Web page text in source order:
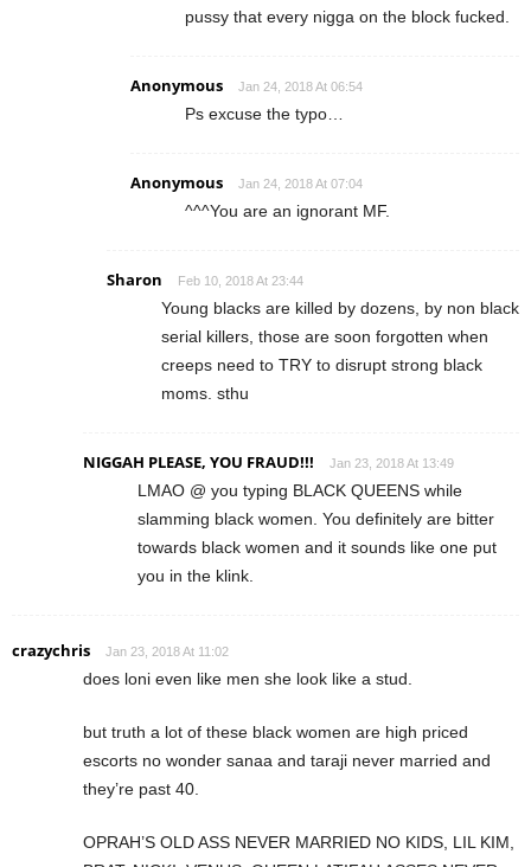
pussy that every nigga on the block fucked.
Anonymous Jan 24, 2018 At 06:54
Ps excuse the typo…
Anonymous Jan 24, 2018 At 07:04
^^^You are an ignorant MF.
Sharon Feb 10, 2018 At 23:44
Young blacks are killed by dozens, by non black
serial killers, those are soon forgotten when
creeps need to TRY to disrupt strong black
moms. sthu
NIGGAH PLEASE, YOU FRAUD!!! Jan 23, 2018 At 13:49
LMAO @ you typing BLACK QUEENS while
slamming black women. You definitely are bitter
towards black women and it sounds like one put
you in the klink.
crazychris Jan 23, 2018 At 11:02
does loni even like men she look like a stud.
but truth a lot of these black women are high priced
escorts no wonder sanaa and taraji never married and
they’re past 40.
OPRAH’S OLD ASS NEVER MARRIED NO KIDS, LIL KIM,